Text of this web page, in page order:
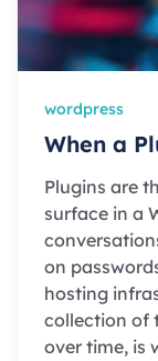
wordpress
When a
Plugins are
surface in a
on
hosting
collection of
over time, is